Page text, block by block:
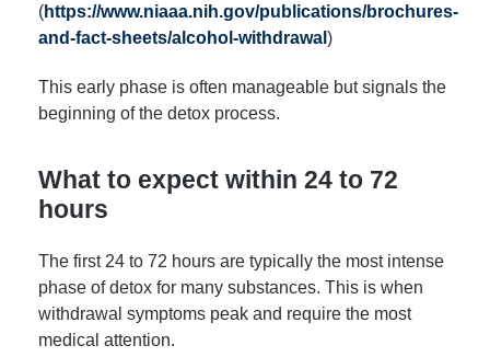
(https://www.niaaa.nih.gov/publications/brochures-
and-fact-sheets/alcohol-withdrawal )
This early phase is often manageable but signals the
beginning of the detox process.
What to expect within 24 to 72
hours
The first 24 to 72 hours are typically the most intense
phase of detox for many substances. This is when
withdrawal symptoms peak and require the most
medical attention.